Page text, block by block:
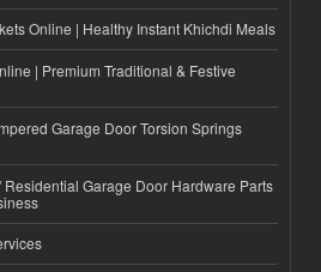
Online | Healthy Instant Khichdi Meals
| Premium Traditional & Festive
Garage Door Torsion Springs
Residential Garage Door Hardware Parts